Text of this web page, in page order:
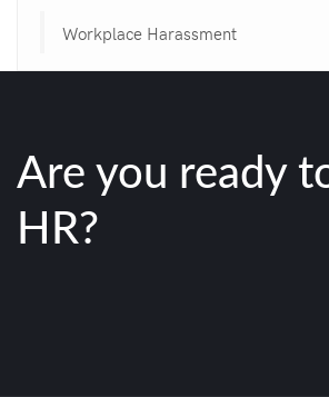
Workplace Harassment
Are you ready
HR?